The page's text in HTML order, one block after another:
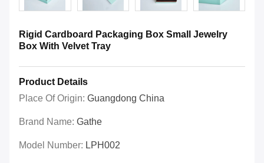
Rigid Cardboard Packaging Box Small Jewelry
Box With Velvet Tray
Product Details
Place Of Origin: Guangdong China
Brand Name: Gathe
Model Number: LPH002